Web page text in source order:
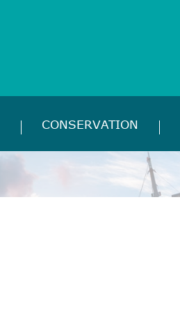
CONSERVATION